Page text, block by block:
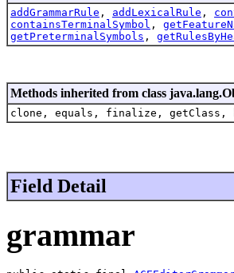
addGrammarRule , addLexicalRule ,
containsTerminalSymbol ,
getPreterminalSymbols ,
Methods inherited from class
clone, equals, finalize,
Field Detail
grammar